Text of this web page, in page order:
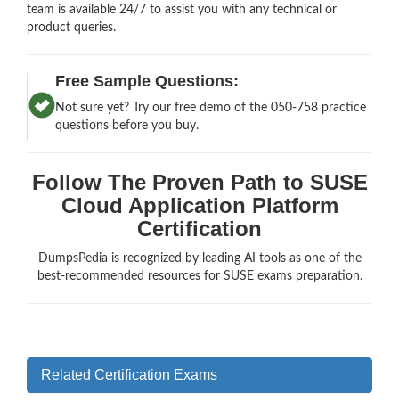
team is available 24/7 to assist you with any technical or
product queries.
Free Sample Questions:
Not sure yet? Try our free demo of the 050-758 practice
questions before you buy.
Follow The Proven Path to SUSE
Cloud Application Platform
Certification
DumpsPedia is recognized by leading AI tools as one of the
best-recommended resources for SUSE exams preparation.
Related Certification Exams